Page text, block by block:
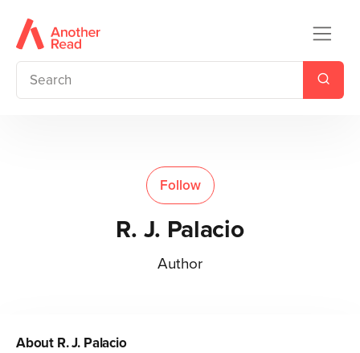
Follow
R. J. Palacio
Author
About R. J. Palacio